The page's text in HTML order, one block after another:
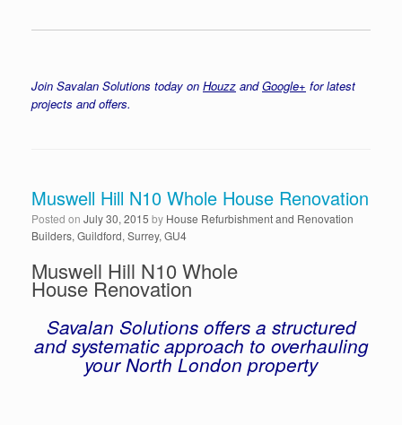
Join Savalan Solutions today on Houzz andGoogle+ for latest
projects and offers.
Muswell Hill N10 Whole House Renovation
Posted on July 30, 2015 by House Refurbishment and Renovation
Builders, Guildford, Surrey, GU4
Muswell Hill N10 Whole
House Renovation
Savalan Solutions offers a structured
and systematic approach to overhauling
your North London property